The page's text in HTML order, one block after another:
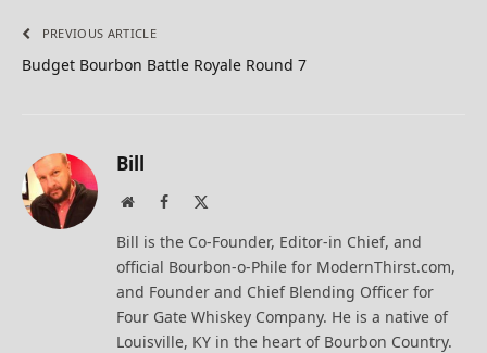
PREVIOUS ARTICLE
Budget Bourbon Battle Royale Round 7
Bill
WebsiteFacebook
Bill is the Co-Founder, Editor-in Chief, and
official Bourbon-o-Phile for ModernThirst.com,
and Founder and Chief Blending Officer for
Four Gate Whiskey Company. He is a native of
Louisville, KY in the heart of Bourbon Country.